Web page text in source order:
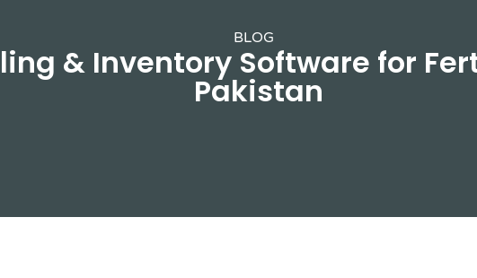
BLOG
& Inventory Software for
Pakistan